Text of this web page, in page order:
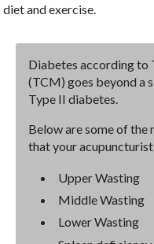
diet and exercise.
Diabetes according to
(TCM) goes beyond a
Type II diabetes.
Below are some of the
that your
Upper Wasting
Middle Wasting
Lower Wasting